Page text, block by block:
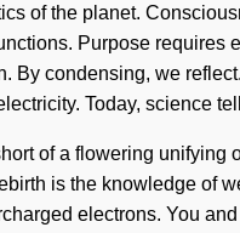
of the planet.
Purpose
condensing, we
Today, science
of a flowering
is the knowledge of
electrons. You